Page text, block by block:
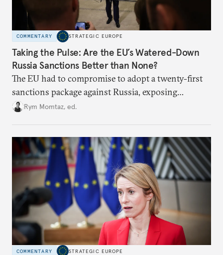
COMMENTARY STRATEGIC EUROPE
Taking the Pulse: Are the EU’s Watered-Down
Russia Sanctions Better than None?
The EU had to compromise to adopt a twenty-first
sanctions package against Russia, exposing
growing cracks in the union’s resolve. Is this latest,
Rym Momtaz, ed.
COMMENTARY STRATEGIC EUROPE